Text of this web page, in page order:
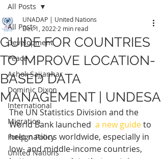
All Posts
Development
Peace
Ashok Sajjanhar
Dominic Dixon
International
Migration
Foreign Policy
United Nations
All Posts
GUIDE FOR COUNTRIES
TO IMPROVE LOCATION-
BASED DATA
MANAGEMENT | UNDESA
UNADAP | United Nations
Dec 1, 2022 2 min read
The UN Statistics Division and the
World Bank launched a new guide to
help nations worldwide, especially in
low- and middle-income countries,